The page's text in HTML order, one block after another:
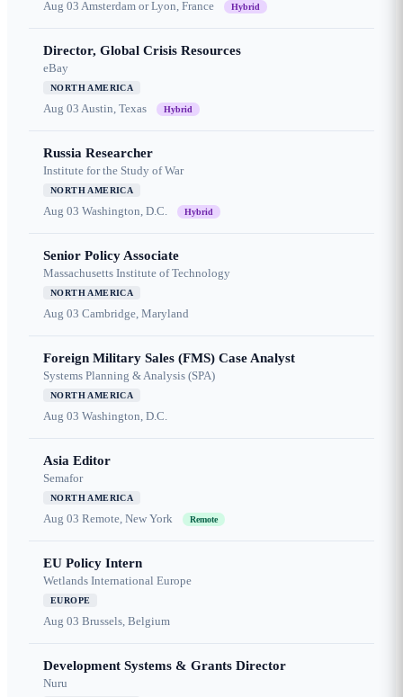
Aug 03 Amsterdam or Lyon, France Hybrid
Director, Global Crisis Resources
eBay
NORTH AMERICA
Aug 03 Austin, Texas Hybrid
Russia Researcher
Institute for the Study of War
NORTH AMERICA
Aug 03 Washington, D.C. Hybrid
Senior Policy Associate
Massachusetts Institute of Technology
NORTH AMERICA
Aug 03 Cambridge, Maryland
Foreign Military Sales (FMS) Case Analyst
Systems Planning & Analysis (SPA)
NORTH AMERICA
Aug 03 Washington, D.C.
Asia Editor
Semafor
NORTH AMERICA
Aug 03 Remote, New York Remote
EU Policy Intern
Wetlands International Europe
EUROPE
Aug 03 Brussels, Belgium
Development Systems & Grants Director
Nuru